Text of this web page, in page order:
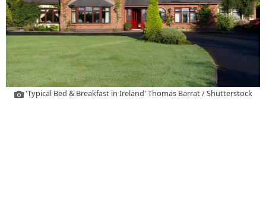
'Typical Bed & Breakfast in Ireland' Thomas Barrat / Shutterstock